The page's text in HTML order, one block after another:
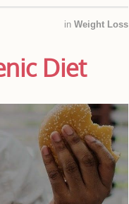
in Weight Loss
Diet